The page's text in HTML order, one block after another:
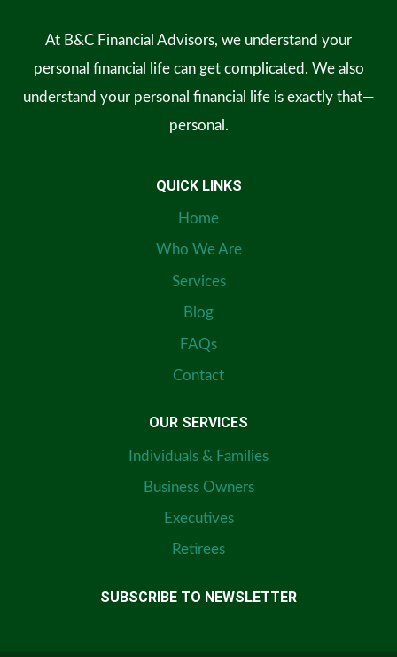
At B&C Financial Advisors, we understand your
personal financial life can get complicated. We also
understand your personal financial life is exactly that—
personal.
QUICK LINKS
Home
Who We Are
Services
Blog
FAQs
Contact
OUR SERVICES
Individuals & Families
Business Owners
Executives
Retirees
SUBSCRIBE TO NEWSLETTER